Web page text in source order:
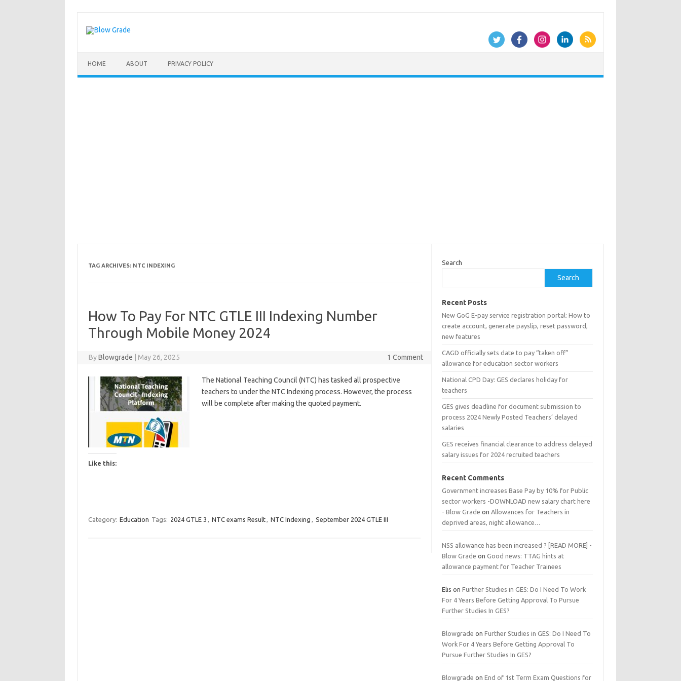
content
HOME ABOUT PRIVACY POLICY
TAG ARCHIVES: NTC INDEXING
How To Pay For NTC GTLE III Indexing Number
Through Mobile Money 2024
ByBlowgrade May 26, 2025 1 Comment
The National Teaching Council (NTC) has tasked all prospective
teachers to under the NTC Indexing process. However, the process
will be complete after making the quoted payment.
Like this:
Category: Education Tags: 2024 GTLE 3 , NTC exams Result, NTC Indexing , September 2024 GTLE III
Search
Search
Recent Posts
New GoG E-pay service registration portal: How to
create account, generate payslip, reset password,
new features
CAGD officially sets date to pay “taken off”
allowance for education sector workers
National CPD Day: GES declares holiday for
teachers
GES gives deadline for document submission to
process 2024 Newly Posted Teachers’ delayed
salaries
GES receives financial clearance to address delayed
salary issues for 2024 recruited teachers
Recent Comments
Government increases Base Pay by 10% for Public
sector workers -DOWNLOAD new salary chart here
- Blow Grade onAllowances for Teachers in
deprived areas, night allowance…
NSS allowance has been increased ? [READ MORE] -
Blow Grade onGood news: TTAG hints at
allowance payment for Teacher Trainees
Elis onFurther Studies in GES: Do I Need To Work
For 4 Years Before Getting Approval To Pursue
Further Studies In GES?
Blowgrade onFurther Studies in GES: Do I Need To
Work For 4 Years Before Getting Approval To
Pursue Further Studies In GES?
Blowgrade onEnd of 1st Term Exam Questions for